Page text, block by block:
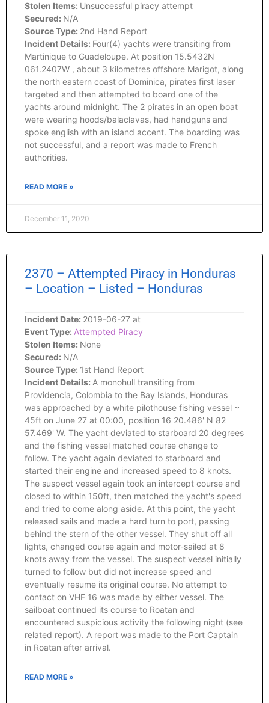
Stolen Items: Unsuccessful piracy attempt
Secured: N/A
Source Type: 2nd Hand Report
Incident Details: Four(4) yachts were transiting from
Martinique to Guadeloupe. At position 15.5432N
061.2407W , about 3 kilometres offshore Marigot, along
the north eastern coast of Dominica, pirates first laser
targeted and then attempted to board one of the
yachts around midnight. The 2 pirates in an open boat
were wearing hoods/balaclavas, had handguns and
spoke english with an island accent. The boarding was
not successful, and a report was made to French
authorities.
READ MORE »
December 11, 2020
2370 – Attempted Piracy in Honduras
– Location – Listed – Honduras
Incident Date: 2019-06-27 at
Event Type: Attempted Piracy
Stolen Items: None
Secured: N/A
Source Type: 1st Hand Report
Incident Details: A monohull transiting from
Providencia, Colombia to the Bay Islands, Honduras
was approached by a white pilothouse fishing vessel ~
45ft on June 27 at 00:00, position 16 20.486' N 82
57.469' W. The yacht deviated to starboard 20 degrees
and the fishing vessel matched course change to
follow. The yacht again deviated to starboard and
started their engine and increased speed to 8 knots.
The suspect vessel again took an intercept course and
closed to within 150ft, then matched the yacht's speed
and tried to come along aside. At this point, the yacht
released sails and made a hard turn to port, passing
behind the stern of the other vessel. They shut off all
lights, changed course again and motor-sailed at 8
knots away from the vessel. The suspect vessel initially
turned to follow but did not increase speed and
eventually resume its original course. No attempt to
contact on VHF 16 was made by either vessel. The
sailboat continued its course to Roatan and
encountered suspicious activity the following night (see
related report). A report was made to the Port Captain
in Roatan after arrival.
READ MORE »